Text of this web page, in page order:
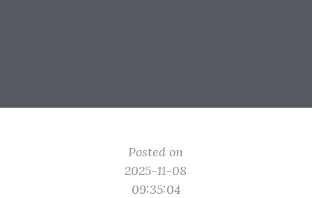
Posted on
2025-11-08
09:35:04